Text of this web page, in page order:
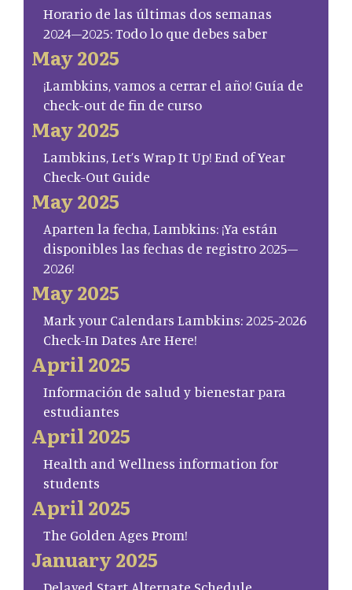
Horario de las últimas dos semanas
2024–2025: Todo lo que debes saber
May 2025
¡Lambkins, vamos a cerrar el año! Guía de
check-out de fin de curso
May 2025
Lambkins, Let’s Wrap It Up! End of Year
Check-Out Guide
May 2025
Aparten la fecha, Lambkins: ¡Ya están
disponibles las fechas de registro 2025–
2026!
May 2025
Mark your Calendars Lambkins: 2025-2026
Check-In Dates Are Here!
April 2025
Información de salud y bienestar para
estudiantes
April 2025
Health and Wellness information for
students
April 2025
The Golden Ages Prom!
January 2025